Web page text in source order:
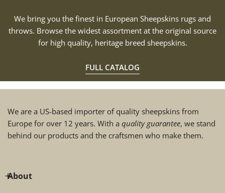
We bring you the finest in European Sheepskins rugs and
throws. Browse the widest assortment at the original source
for high quality, heritage breed sheepskins.
FULL CATALOG
We are a US-based importer of quality sheepskins from
Europe for over 12 years. With a quality guarantee, we stand
behind our products and the craftsmen who make them.
About